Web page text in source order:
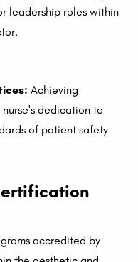
leadership roles within
Achieving
dedication to
of patient safety
accredited by